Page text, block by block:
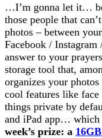
…I’m gonna let it…
those people that
photos – between
Facebook /
answer to your
storage tool that,
organizes your
cool features like
things private by
and iPad app… which
week’s prize: a